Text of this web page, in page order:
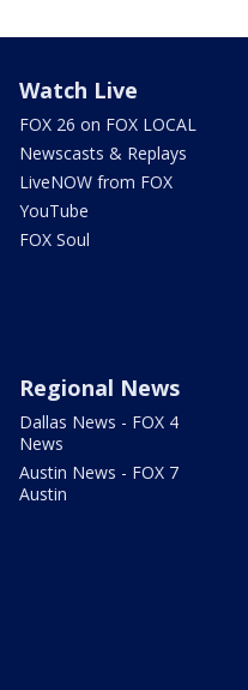
Watch Live
FOX 26 on FOX LOCAL
Newscasts & Replays
LiveNOW from FOX
YouTube
FOX Soul
Regional News
Dallas News - FOX 4
News
Austin News - FOX 7
Austin